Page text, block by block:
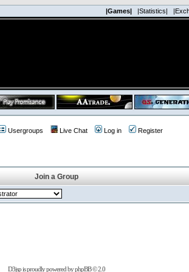
|Games| |Statistics|
Usergroups Live Chat Log in Register
Join a Group
D3jsp is proudly powered byphpBB© 2.0